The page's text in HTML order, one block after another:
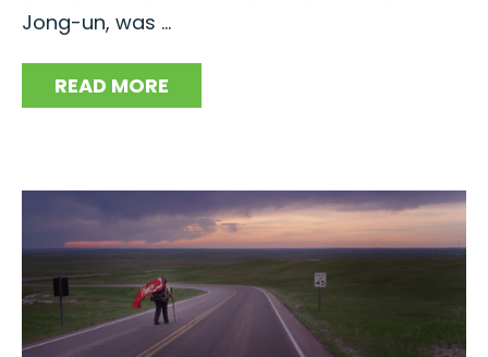
Jong-un, was ...
READ MORE